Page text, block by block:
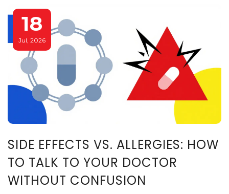
18
Jul, 2026
SIDE EFFECTS VS. ALLERGIES: HOW
TO TALK TO YOUR DOCTOR
WITHOUT CONFUSION